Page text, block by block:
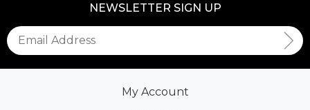
NEWSLETTER SIGN UP
My Account